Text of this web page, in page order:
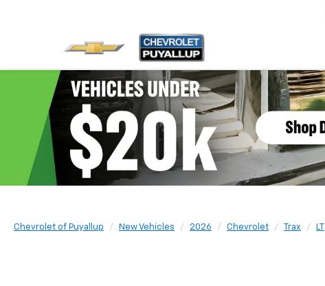
Chevrolet of Puyallup New Vehicles 2026 Chevrolet Trax LT